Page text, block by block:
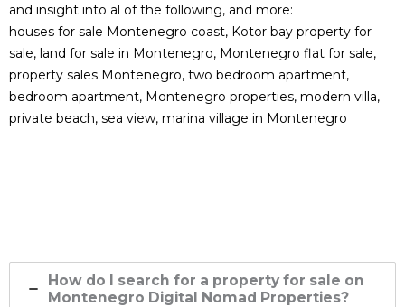
and insight into al of the following, and more:
houses for sale Montenegro coast, Kotor bay property for
sale, land for sale in Montenegro, Montenegro flat for sale,
property sales Montenegro, two bedroom apartment,
bedroom apartment, Montenegro properties, modern villa,
private beach, sea view, marina village in Montenegro
How do I search for a property for sale on
Montenegro Digital Nomad Properties?